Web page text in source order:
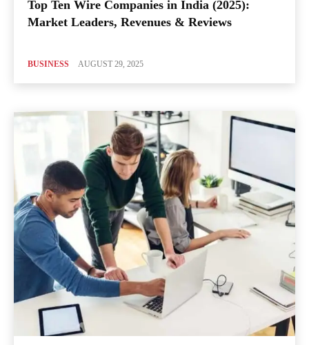
Top Ten Wire Companies in India (2025):
Market Leaders, Revenues & Reviews
BUSINESS AUGUST 29, 2025